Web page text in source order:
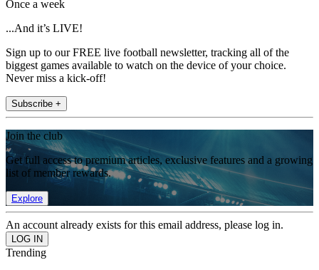
Once a week
...And it’s LIVE!
Sign up to our FREE live football newsletter, tracking all of the
biggest games available to watch on the device of your choice.
Never miss a kick-off!
Subscribe +
Join the club
Get full access to premium articles, exclusive features and a growing
list of member rewards.
Explore
An account already exists for this email address, please log in.
Trending